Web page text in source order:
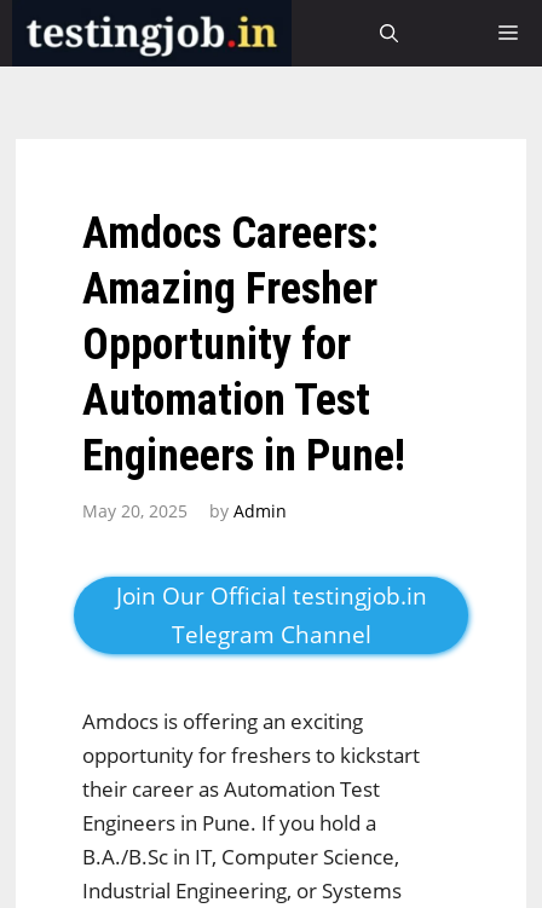
Skip
content
Amdocs Careers:
Amazing Fresher
Opportunity for
Automation Test
Engineers in Pune!
May 20, 2025 byAdmin
Join Our Official testingjob.in
Telegram Channel
Amdocs is offering an exciting
opportunity for freshers to kickstart
their career as Automation Test
Engineers in Pune. If you hold a
B.A./B.Sc in IT, Computer Science,
Industrial Engineering, or Systems